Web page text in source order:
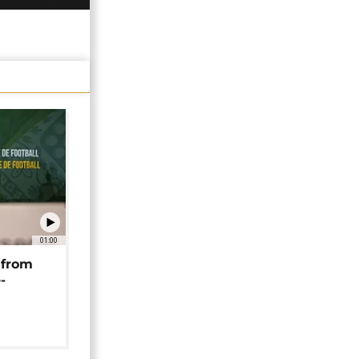
01:00